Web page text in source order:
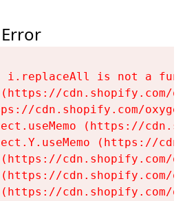
i.replaceAll is not a
cdn.shopify.com/
cdn.shopify.com/
(https://
(https://
cdn.shopify.com/
cdn.shopify.com/
cdn.shopify.com/